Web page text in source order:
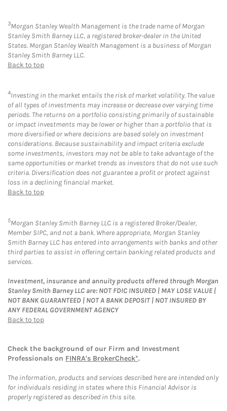
3Morgan Stanley Wealth Management is the trade name of Morgan
Stanley Smith Barney LLC, a registered broker-dealer in the United
States. Morgan Stanley Wealth Management is a business of Morgan
Stanley Smith Barney LLC.
Back to top
4Investing in the market entails the risk of market volatility. The value
of all types of investments may increase or decrease over varying time
periods. The returns on a portfolio consisting primarily of sustainable
or impact investments may be lower or higher than a portfolio that is
more diversified or where decisions are based solely on investment
considerations. Because sustainability and impact criteria exclude
some investments, investors may not be able to take advantage of the
same opportunities or market trends as investors that do not use such
criteria. Diversification does not guarantee a profit or protect against
loss in a declining financial market.
Back to top
5Morgan Stanley Smith Barney LLC is a registered Broker/Dealer,
Member SIPC, and not a bank. Where appropriate, Morgan Stanley
Smith Barney LLC has entered into arrangements with banks and other
third parties to assist in offering certain banking related products and
services.
Investment, insurance and annuity products offered through Morgan
Stanley Smith Barney LLC are: NOT FDIC INSURED | MAY LOSE VALUE |
NOT BANK GUARANTEED | NOT A BANK DEPOSIT | NOT INSURED BY
ANY FEDERAL GOVERNMENT AGENCY
Back to top
Check the background of our Firm and Investment
Professionals on FINRA's BrokerCheck*.
The information, products and services described here are intended only
for individuals residing in states where this Financial Advisor is
properly registered as described in this site.